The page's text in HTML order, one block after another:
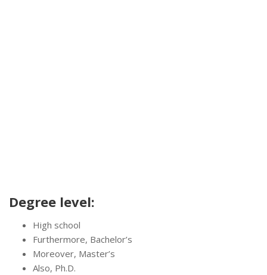
Degree level:
High school
Furthermore, Bachelor’s
Moreover, Master’s
Also, Ph.D.